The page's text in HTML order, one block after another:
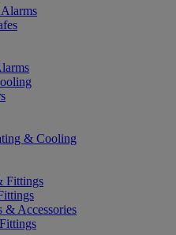
& Cooling
Fittings
& Accessories